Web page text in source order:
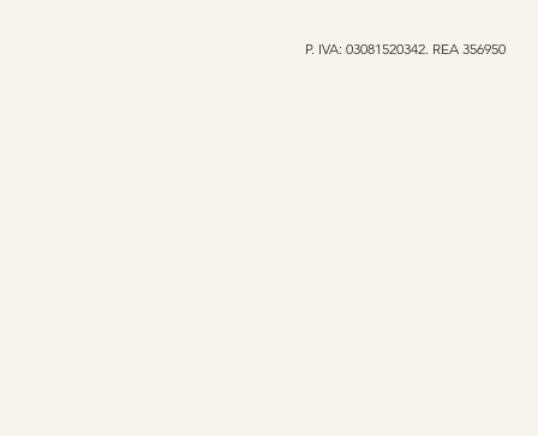
P. IVA: 03081520342. REA 356950